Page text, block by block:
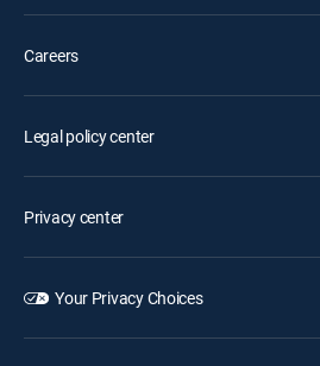
Careers
Legal policy center
Privacy center
Your Privacy Choices